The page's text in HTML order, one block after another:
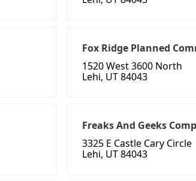
Fox Ridge Planned
1520 West 3600 North
Lehi, UT 84043
Freaks And Geeks
3325 E Castle Cary Circle
Lehi, UT 84043